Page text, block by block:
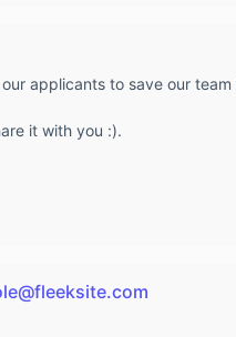
applicants to save our
it with you :).